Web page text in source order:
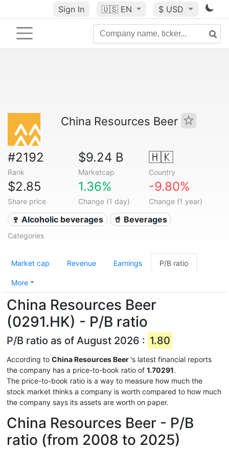
Sign In 🇺🇸 EN $ USD
China Resources Beer
#2192
Rank
$9.24 B
Marketcap
🇭🇰
Country
$2.85
Share price
1.36%
Change (1 day)
-9.80%
Change (1 year)
🍷 Alcoholic beverages 🥤 Beverages
Categories
Market cap Revenue Earnings P/B ratio
More
China Resources Beer
(0291.HK) - P/B ratio
P/B ratio as of August 2026 : 1.80
According to China Resources Beer 's latest financial reports
the company has a price-to-book ratio of 1.70291.
The price-to-book ratio is a way to measure how much the
stock market thinks a company is worth compared to how much
the company says its assets are worth on paper.
China Resources Beer - P/B
ratio (from 2008 to 2025)